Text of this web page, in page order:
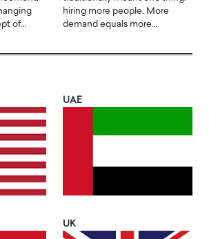
of…
hiring more people. More
demand equals more…
UAE
UK